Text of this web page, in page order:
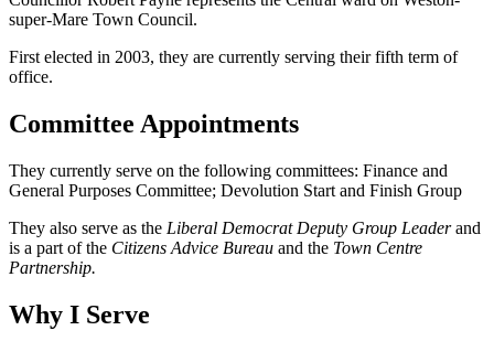
super-Mare Town Council.
First elected in 2003, they are currently serving their fifth term of
office.
Committee Appointments
They currently serve on the following committees: Finance and
General Purposes Committee; Devolution Start and Finish Group
They also serve as the Liberal Democrat Deputy Group Leaderand
is a part of the Citizens Advice Bureau and the Town Centre
Partnership.
Why I Serve